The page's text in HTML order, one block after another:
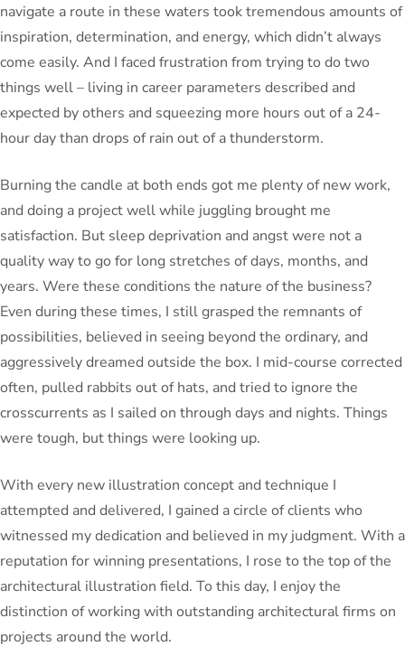
navigate a route in these waters took tremendous amounts of
inspiration, determination, and energy, which didn’t always
come easily. And I faced frustration from trying to do two
things well – living in career parameters described and
expected by others and squeezing more hours out of a 24-
hour day than drops of rain out of a thunderstorm.
Burning the candle at both ends got me plenty of new work,
and doing a project well while juggling brought me
satisfaction. But sleep deprivation and angst were not a
quality way to go for long stretches of days, months, and
years. Were these conditions the nature of the business?
Even during these times, I still grasped the remnants of
possibilities, believed in seeing beyond the ordinary, and
aggressively dreamed outside the box. I mid-course corrected
often, pulled rabbits out of hats, and tried to ignore the
crosscurrents as I sailed on through days and nights. Things
were tough, but things were looking up.
With every new illustration concept and technique I
attempted and delivered, I gained a circle of clients who
witnessed my dedication and believed in my judgment. With a
reputation for winning presentations, I rose to the top of the
architectural illustration field. To this day, I enjoy the
distinction of working with outstanding architectural firms on
projects around the world.